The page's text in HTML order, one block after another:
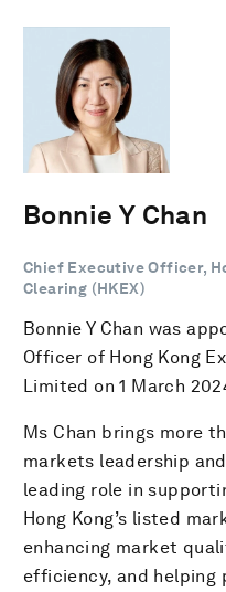
Bonnie Y Chan
Chief Executive Officer,
Clearing (HKEX)
Bonnie Y Chan was
Officer of Hong Kong
Limited on 1 March
Ms Chan brings more
markets leadership
leading role in
Hong Kong’s listed
enhancing market
efficiency, and helping